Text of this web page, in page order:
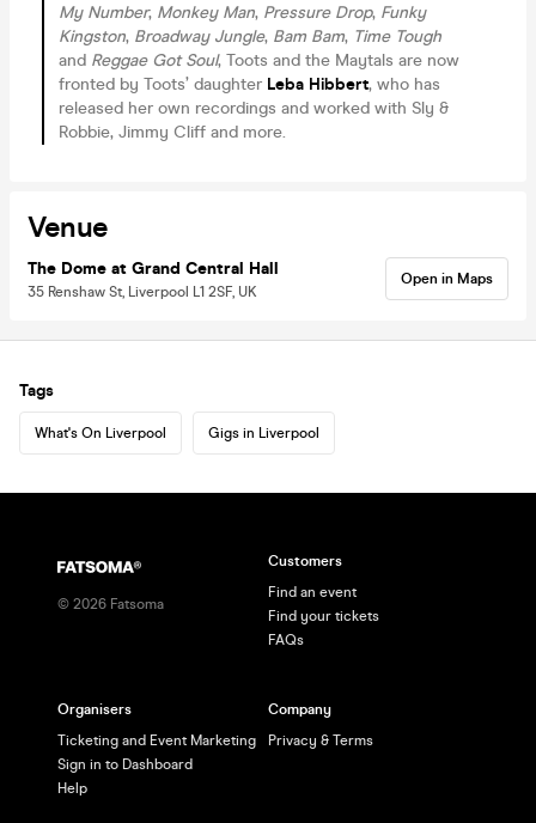
My Number, Monkey Man, Pressure Drop, Funky
Kingston, Broadway Jungle, Bam Bam, Time Tough
and Reggae Got Soul, Toots and the Maytals are now
fronted by Toots’ daughter Leba Hibbert, who has
released her own recordings and worked with Sly &
Robbie, Jimmy Cliff and more.
Venue
The Dome at Grand Central Hall
35 Renshaw St, Liverpool L1 2SF, UK
Open in Maps
Tags
What's On Liverpool Gigs in Liverpool
© 2026 Fatsoma
Customers
Find an event
Find your tickets
FAQs
Organisers
Ticketing and Event Marketing
Sign in to Dashboard
Help
Company
Privacy & Terms